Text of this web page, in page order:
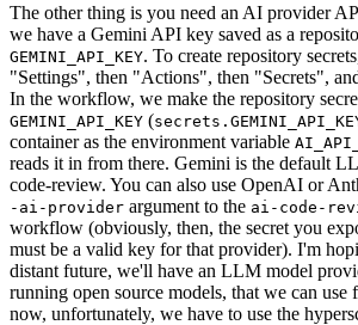
The other thing is you need an AI provider
we have a Gemini API key saved as a
GEMINI_API_KEY. To create repository
"Settings", then "Actions", then "Secrets",
In the workflow, we make the repository
GEMINI_API_KEY (
container as the environment variable
reads it in from there. Gemini is the default
code-review. You can also use OpenAI or
-ai-provider argument to the ai-code-
workflow (obviously, then, the secret you
must be a valid key for that provider). I'm
distant future, we'll have an LLM model
running open source models, that we can use
now, unfortunately, we have to use the